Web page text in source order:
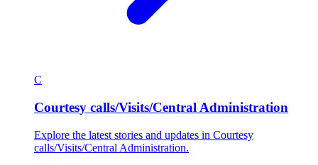
C
Courtesy calls/Visits/Central Administration
Explore the latest stories and updates in Courtesy
calls/Visits/Central Administration.